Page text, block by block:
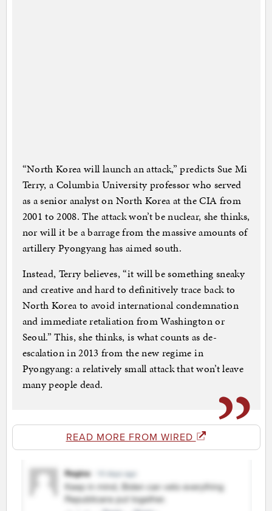
“North Korea will launch an attack,” predicts Sue Mi
Terry, a Columbia University professor who served
as a senior analyst on North Korea at the CIA from
2001 to 2008. The attack won’t be nuclear, she thinks,
nor will it be a barrage from the massive amounts of
artillery Pyongyang has aimed south.
Instead, Terry believes, “it will be something sneaky
and creative and hard to definitively trace back to
North Korea to avoid international condemnation
and immediate retaliation from Washington or
Seoul.” This, she thinks, is what counts as de-
escalation in 2013 from the new regime in
Pyongyang: a relatively small attack that won’t leave
many people dead.
READ MORE FROM WIRED